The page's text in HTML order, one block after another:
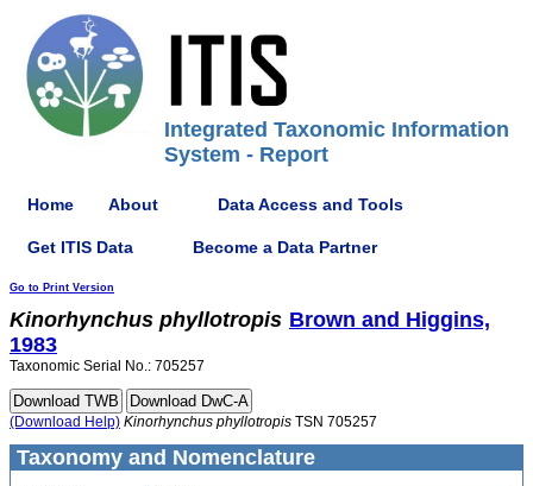
Integrated Taxonomic Information
System - Report
Home About Data Access and Tools
Get ITIS Data Become a Data Partner
Go to Print Version
Kinorhynchus phyllotropis Brown and Higgins,
1983
Taxonomic Serial No.: 705257
(Download Help) Kinorhynchus phyllotropis TSN 705257
Taxonomy and Nomenclature